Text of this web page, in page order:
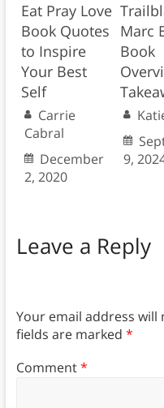
Eat Pray Love
Book Quotes
to Inspire
Your Best
Self
Carrie
Cabral
December
2, 2020
Marc
Book
9,
Leave a Reply
Your email address will
fields are marked *
Comment*